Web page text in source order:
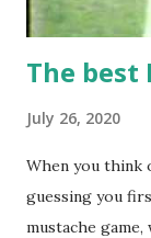
The
July 26, 2020
When you think
guessing you
mustache